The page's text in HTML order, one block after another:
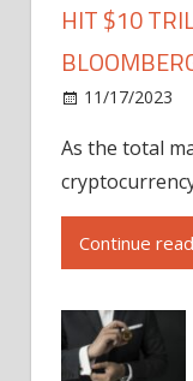
HIT $10
11/17/2023
As the total
Continue